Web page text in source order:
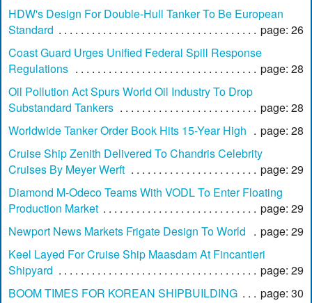
HDW's Design For Double-Hull Tanker To Be European
Standard
page: 26
Coast Guard Urges Unified Federal Spill Response
Regulations
page: 28
Oil Pollution Act Spurs World Oil Industry To Drop
Substandard Tankers
page: 28
Worldwide Tanker Order Book Hits 15-Year High
page: 28
Cruise Ship Zenith Delivered To Chandris Celebrity
Cruises By Meyer Werft
page: 29
Diamond M-Odeco Teams With VODL To Enter Floating
Production Market
page: 29
Newport News Markets Frigate Design To World
page: 29
Keel Layed For Cruise Ship Maasdam At Fincantieri
Shipyard
page: 29
BOOM TIMES FOR KOREAN SHIPBUILDING
page: 30